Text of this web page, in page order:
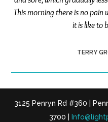
This morning there is no
it is like to
TERRY
3125 Penryn Rd #360 |
3700 |